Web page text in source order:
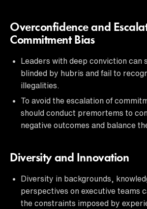
Overconfidence and
Commitment Bias
Leaders with deep conviction can
blinded by hubris and fail to
illegalities.
To avoid the escalation of
should conduct premortems to
negative outcomes and balance
Diversity and Innovation
Diversity in backgrounds,
perspectives on executive teams
the constraints imposed by